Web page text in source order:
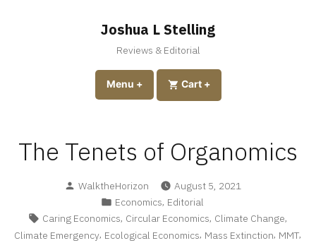
Joshua L Stelling
Reviews & Editorial
Menu +expanded
collapsedCart +expanded
collapsed
The Tenets of Organomics
Posted
WalktheHorizon
August 5, 2021
Posted
in
Economics Editorial
Tags:
Caring Economics, Circular Economics, Climate Change,
Climate Emergency, Ecological Economics, Mass Extinction, MMT,